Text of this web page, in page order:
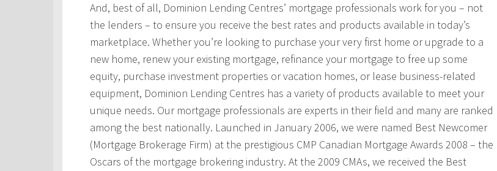
And, best of all, Dominion Lending Centres’ mortgage professionals work for you – not
the lenders – to ensure you receive the best rates and products available in today’s
marketplace. Whether you’re looking to purchase your very first home or upgrade to a
new home, renew your existing mortgage, refinance your mortgage to free up some
equity, purchase investment properties or vacation homes, or lease business-related
equipment, Dominion Lending Centres has a variety of products available to meet your
unique needs. Our mortgage professionals are experts in their field and many are ranked
among the best nationally. Launched in January 2006, we were named Best Newcomer
(Mortgage Brokerage Firm) at the prestigious CMP Canadian Mortgage Awards 2008 – the
Oscars of the mortgage brokering industry. At the 2009 CMAs, we received the Best